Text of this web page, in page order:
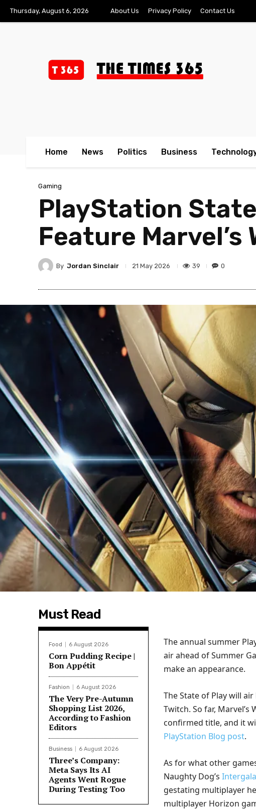
Thursday, August 6, 2026 About Us Privacy Policy Contact Us
Home News Politics Business
Gaming
PlayStation
Feature Marvel’s
By Jordan Sinclair 21 May 2026 39 0
Must Read
Food 6 August 2026
Corn Pudding Recipe |
Bon Appétit
Fashion 6 August 2026
The Very Pre-Autumn
Shopping List 2026,
According to Fashion
Editors
Business 6 August 2026
Three’s Company:
Meta Says Its AI
Agents Went Rogue
During Testing Too
The annual summer
air ahead of Summer
make an appearance.
The State of Play will
Twitch. So far,
confirmed title, and it
PlayStation Blog post.
As for what other
Naughty Dog’s
gestating multiplayer
multiplayer Horizon